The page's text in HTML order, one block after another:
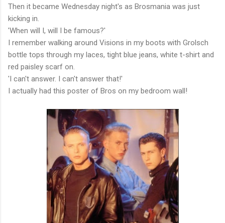
Then it became Wednesday night's as Brosmania was just
kicking in.
'When will I, will I be famous?'
I remember walking around Visions in my boots with Grolsch
bottle tops through my laces, tight blue jeans, white t-shirt and
red paisley scarf on.
'I can't answer. I can't answer that!'
I actually had this poster of Bros on my bedroom wall!